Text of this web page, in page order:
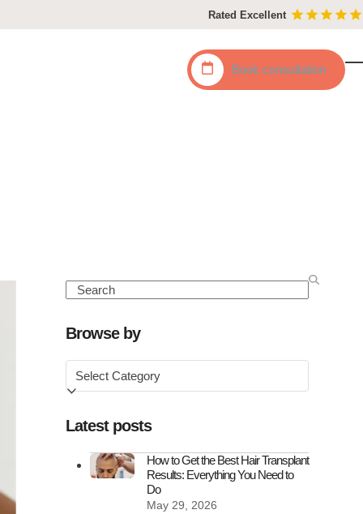
Rated Excellent
Book consultation
Search
Browse by
Browse
by
Latest posts
How to Get the Best Hair Transplant
Results: Everything You Need to
Do
May 29, 2026